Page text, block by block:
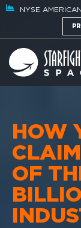
NYSE
HOW
OF